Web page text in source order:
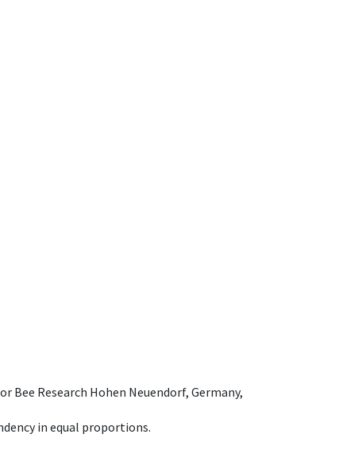
Research Hohen Neuendorf, Germany,
in equal proportions.